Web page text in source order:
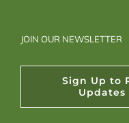
JOIN OUR NEWSLETTER
Sign Up to